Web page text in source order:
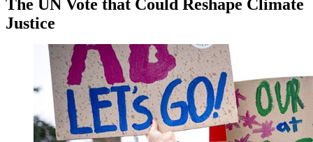
The UN Vote that Could Reshape Climate
Justice